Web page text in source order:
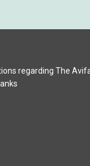
regarding The